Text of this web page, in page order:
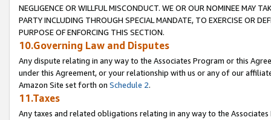
NEGLIGENCE OR WILLFUL MISCONDUCT. WE OR OUR NOMINEE MAY
PARTY INCLUDING THROUGH SPECIAL MANDATE, TO EXERCISE OR
PURPOSE OF ENFORCING THIS SECTION.
10.Governing Law and Disputes
Any dispute relating in any way to the Associates Program or this
under this Agreement, or your relationship with us or any of our
Amazon Site set forth on Schedule 2.
11.Taxes
Any taxes and related obligations relating in any way to the